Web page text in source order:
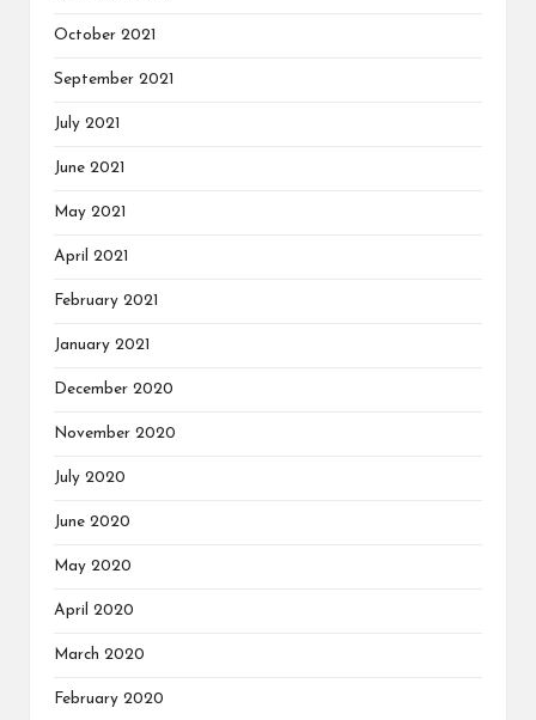
October 2021
September 2021
July 2021
June 2021
May 2021
April 2021
February 2021
January 2021
December 2020
November 2020
July 2020
June 2020
May 2020
April 2020
March 2020
February 2020